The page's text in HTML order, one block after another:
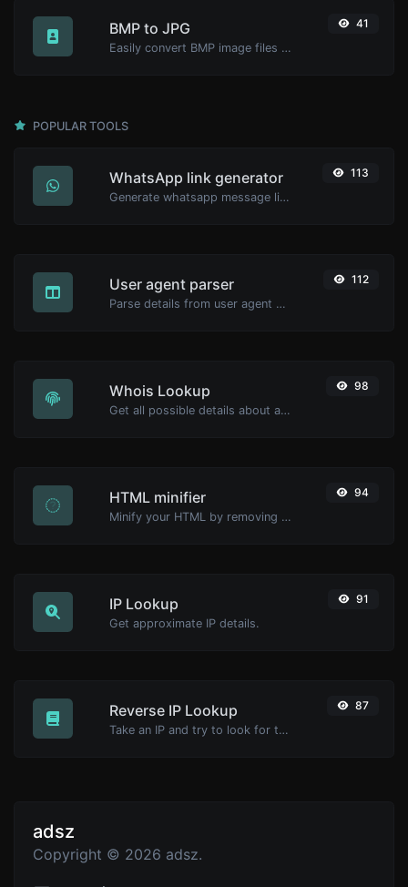
BMP to JPG
Easily convert BMP image files to JPG.
41
POPULAR TOOLS
WhatsApp link generator
Generate whatsapp message links with ease.
113
User agent parser
Parse details from user agent strings.
112
Whois Lookup
Get all possible details about a domain name.
98
HTML minifier
Minify your HTML by removing all the unnecessary characters.
94
IP Lookup
Get approximate IP details.
91
Reverse IP Lookup
Take an IP and try to look for the domain/host associated with it.
87
adsz
Copyright © 2026 adsz.